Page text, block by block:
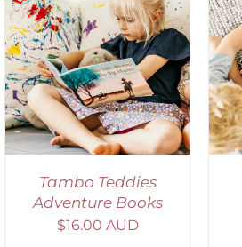
Tambo Teddies
Adventure Books
$16.00 AUD
ADD TO CART
/
DETAILS